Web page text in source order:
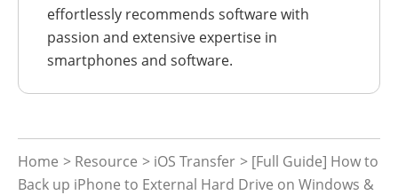
effortlessly recommends software with
passion and extensive expertise in
smartphones and software.
Home > Resource > iOS Transfer > [Full Guide] How to
Back up iPhone to External Hard Drive on Windows &